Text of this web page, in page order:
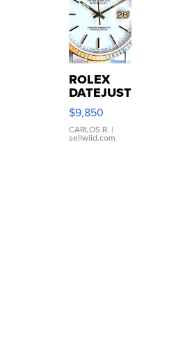
ROLEX
DATEJUST
16233
WHITE
DIAL
FLUTED
$9,850
CARLOS R. |
sellwild.com